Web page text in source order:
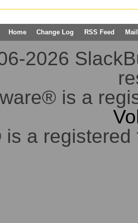
Home Change Log RSS Feed
2026
is a
is a